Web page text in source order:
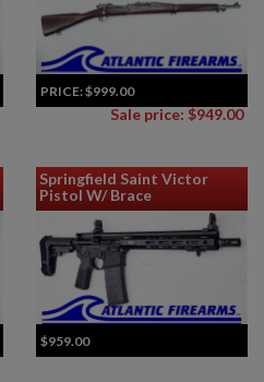
PRICE:$999.00
Sale price: $949.00
Springfield Saint Victor
Pistol W/ Brace
$959.00